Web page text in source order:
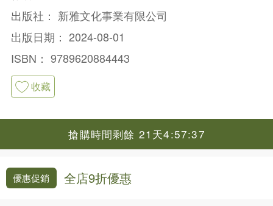
出版社： 新雅文化事業有限公司
出版日期： 2024-08-01
ISBN： 9789620884443
收藏
搶購時間剩餘 21天4:57:37
優惠促銷 全店9折優惠